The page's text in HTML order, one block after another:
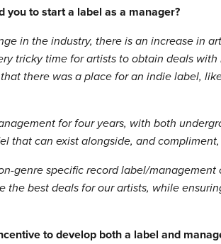
you to start a label as a manager?
in the industry, there is an increase in
tricky time for artists to obtain deals
there was a place for an indie label,
for four years, with both
that can exist alongside, and
genre specific record label/
the best deals for our artists, while
to develop both a label and